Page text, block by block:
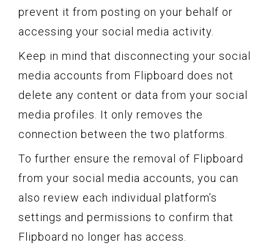
prevent it from posting on your behalf or
accessing your social media activity.
Keep in mind that disconnecting your social
media accounts from Flipboard does not
delete any content or data from your social
media profiles. It only removes the
connection between the two platforms.
To further ensure the removal of Flipboard
from your social media accounts, you can
also review each individual platform’s
settings and permissions to confirm that
Flipboard no longer has access.